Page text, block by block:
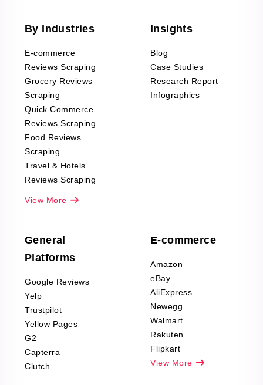
By Industries
E-commerce
Reviews Scraping
Grocery Reviews
Scraping
Quick Commerce
Reviews Scraping
Food Reviews
Scraping
Travel & Hotels
Reviews Scraping
Company Reviews
Scraping
Decor Reviews
Scraping
Sports & Outdoors
Product Reviews
Scraping
Automotive data
Reviews Scraping
Pharma & Wellness
View More
Insights
Blog
Case Studies
Research Report
Infographics
General
Platforms
Google Reviews
Yelp
Trustpilot
Yellow Pages
G2
Capterra
Clutch
E-commerce
Amazon
eBay
AliExpress
Newegg
Walmart
Rakuten
Flipkart
View More